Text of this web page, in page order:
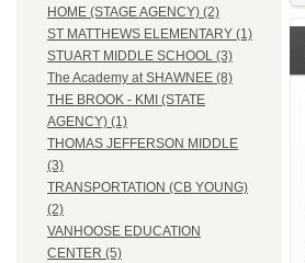
HOME (STAGE AGENCY) (2)
ST MATTHEWS ELEMENTARY (1)
STUART MIDDLE SCHOOL (3)
The Academy at SHAWNEE (8)
THE BROOK - KMI (STATE
AGENCY) (1)
THOMAS JEFFERSON MIDDLE
(3)
TRANSPORTATION (CB YOUNG)
(2)
VANHOOSE EDUCATION
CENTER (5)